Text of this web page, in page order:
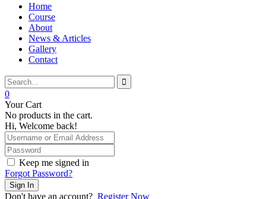
Home
Course
About
News & Articles
Gallery
Contact
0
Your Cart
No products in the cart.
Hi, Welcome back!
Keep me signed in
Forgot Password?
Sign In
Don't have an account? Register Now